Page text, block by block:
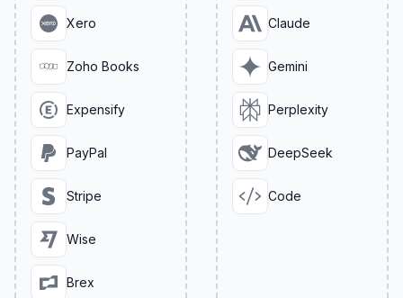
Xero
Zoho Books
Expensify
PayPal
Stripe
Wise
Brex
Claude
Gemini
Perplexity
DeepSeek
Code